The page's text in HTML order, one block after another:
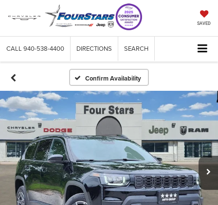
SAVED
CALL 940-538-4400 DIRECTIONS SEARCH
Confirm Availability